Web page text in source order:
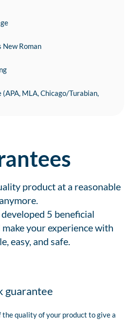
Roman
MLA, Chicago/Turabian,
product at a reasonable
5 beneficial
your experience with
easy, and safe.
guarantee
the quality of your product to give a